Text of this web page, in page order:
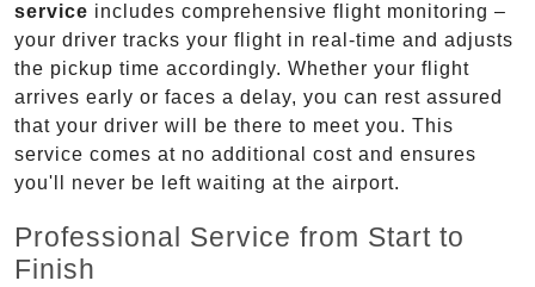
service includes comprehensive flight monitoring –
your driver tracks your flight in real-time and adjusts
the pickup time accordingly. Whether your flight
arrives early or faces a delay, you can rest assured
that your driver will be there to meet you. This
service comes at no additional cost and ensures
you'll never be left waiting at the airport.
Professional Service from Start to
Finish